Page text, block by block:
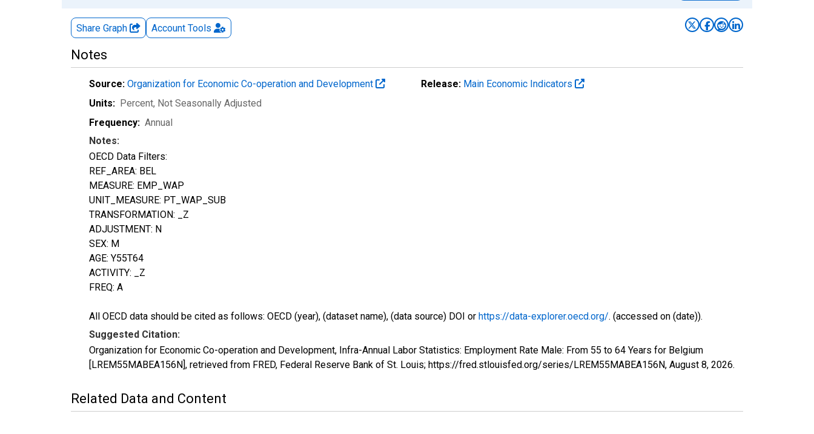
Share Graph Account Tools
Notes
Source: Organization for Economic Co-operation and Development Release: Main Economic Indicators
Units: Percent, Not Seasonally Adjusted
Frequency: Annual
Notes:
OECD Data Filters:
REF_AREA: BEL
MEASURE: EMP_WAP
UNIT_MEASURE: PT_WAP_SUB
TRANSFORMATION: _Z
ADJUSTMENT: N
SEX: M
AGE: Y55T64
ACTIVITY: _Z
FREQ: A
All OECD data should be cited as follows: OECD (year), (dataset name), (data source) DOI or https://data-explorer.oecd.org/. (accessed on (date)).
Suggested Citation:
Organization for Economic Co-operation and Development, Infra-Annual Labor Statistics: Employment Rate Male: From 55 to 64 Years for Belgium
[LREM55MABEA156N], retrieved from FRED, Federal Reserve Bank of St. Louis; https://fred.stlouisfed.org/series/LREM55MABEA156N, August 8, 2026.
Related Data and Content